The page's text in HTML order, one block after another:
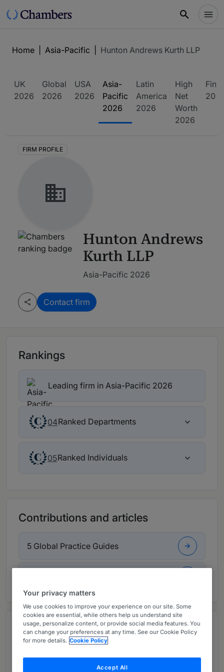
Home Asia-Pacific Hunton Andrews Kurth LLP
UK
2026
Global
2026
USA
2026
Asia-
Pacific
2026
Latin
America
2026
High
Net
Worth
2026
FIRM PROFILE
Hunton Andrews
Kurth LLP
Asia-Pacific 2026
Contact firm
Rankings
Leading firm in Asia-Pacific 2026
04Ranked Departments
05Ranked Individuals
Contributions and articles
5 Global Practice Guides
Overview
Provided by Hunton Andrews Kurth LLP
Managing Partner:Edward B Koehler
Your privacy matters
We use cookies to improve your experience on our site. Some
cookies are essential, while others help us understand site
usage, personalize content, or provide social media features. You
can change your preferences at any time. See our Cookie Policy
for more details. Cookie Policy
Accept All